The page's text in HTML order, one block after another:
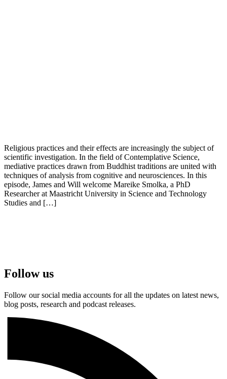
Religious practices and their effects are increasingly the subject of
scientific investigation. In the field of Contemplative Science,
mediative practices drawn from Buddhist traditions are united with
techniques of analysis from cognitive and neurosciences. In this
episode, James and Will welcome Mareike Smolka, a PhD
Researcher at Maastricht University in Science and Technology
Studies and […]
Follow us
Follow our social media accounts for all the updates on latest news,
blog posts, research and podcast releases.